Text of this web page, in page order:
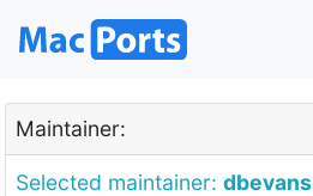
Maintainer:
Selected maintainer: dbevans